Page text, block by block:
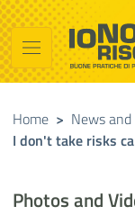
Vai al contenuto
Raggiungi il piè di
Io non
Presidency of
Home > News
I don't take risks
Photos and